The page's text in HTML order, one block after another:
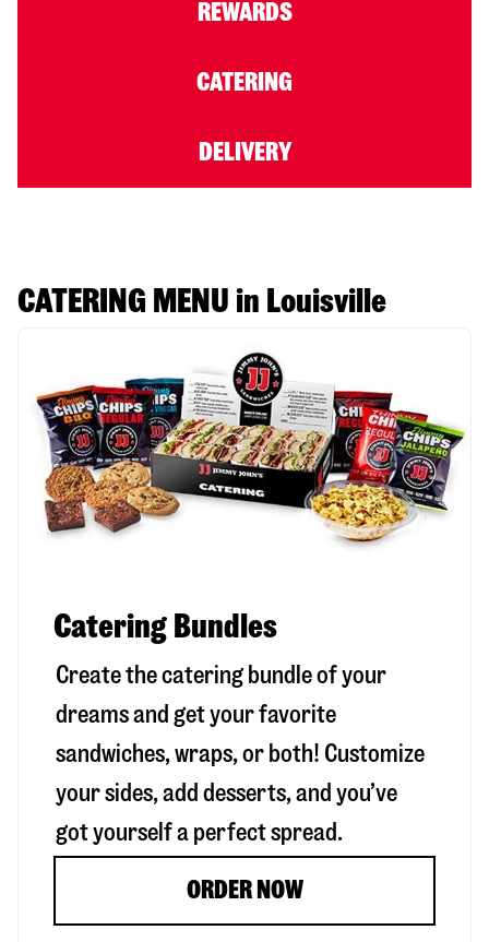
REWARDS
CATERING
DELIVERY
CATERING MENU in Louisville
Catering Bundles
Create the catering bundle of your
dreams and get your favorite
sandwiches, wraps, or both! Customize
your sides, add desserts, and you’ve
got yourself a perfect spread.
ORDER NOW